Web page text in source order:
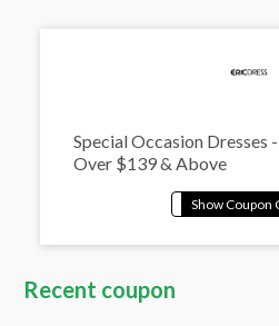
Special Occasion Dresses
Over $139 & Above
Recent coupon